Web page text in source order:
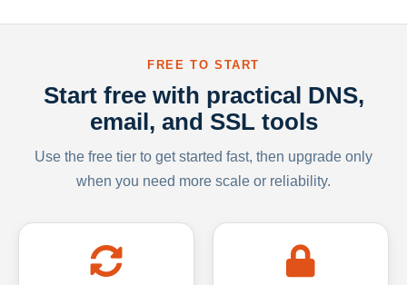
FREE TO START
Start free with practical DNS,
email, and SSL tools
Use the free tier to get started fast, then upgrade only
when you need more scale or reliability.